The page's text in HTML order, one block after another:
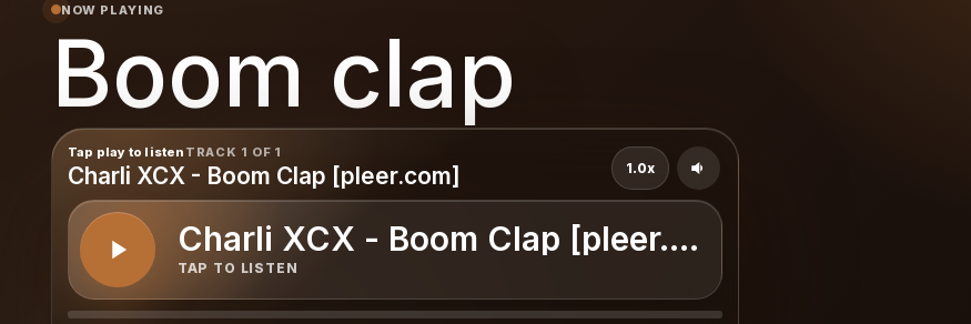
NOW PLAYING
Boom clap
Tap play to listen TRACK 1 OF 1
Charli XCX - Boom Clap [pleer.com]
Charli XCX - Boom Clap [pleer.com]
TAP TO LISTEN
1.0x